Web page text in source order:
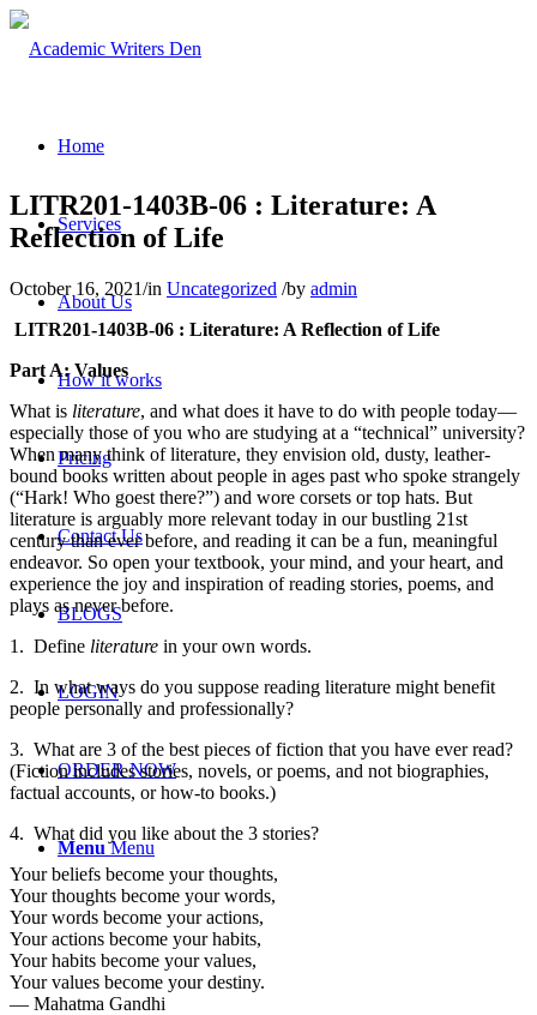
Home
Services
About Us
How it works
Pricing
Contact Us
BLOGS
LOGIN
ORDER NOW
Menu Menu
LITR201-1403B-06 : Literature: A
Reflection of Life
October 16, 2021/in Uncategorized /by admin
LITR201-1403B-06 : Literature: A Reflection of Life
Part A: Values
What is literature, and what does it have to do with people today—
especially those of you who are studying at a “technical” university?
When many think of literature, they envision old, dusty, leather-
bound books written about people in ages past who spoke strangely
(“Hark! Who goest there?”) and wore corsets or top hats. But
literature is arguably more relevant today in our bustling 21st
century than ever before, and reading it can be a fun, meaningful
endeavor. So open your textbook, your mind, and your heart, and
experience the joy and inspiration of reading stories, poems, and
plays as never before.
1. Define literature in your own words.
2. In what ways do you suppose reading literature might benefit
people personally and professionally?
3. What are 3 of the best pieces of fiction that you have ever read?
(Fiction includes stories, novels, or poems, and not biographies,
factual accounts, or how-to books.)
4. What did you like about the 3 stories?
Your beliefs become your thoughts,
Your thoughts become your words,
Your words become your actions,
Your actions become your habits,
Your habits become your values,
Your values become your destiny.
― Mahatma Gandhi